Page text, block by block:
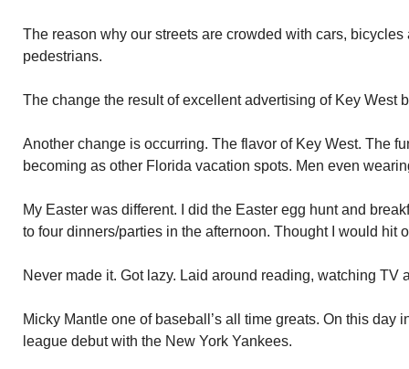
The reason why our streets are crowded with cars, bicycles
pedestrians.
The change the result of excellent advertising of Key West
Another change is occurring. The flavor of Key West. The
becoming as other Florida vacation spots. Men even
My Easter was different. I did the Easter egg hunt and
to four dinners/parties in the afternoon. Thought I would hit
Never made it. Got lazy. Laid around reading, watching TV
Micky Mantle one of baseball’s all time greats. On this day
league debut with the New York Yankees.